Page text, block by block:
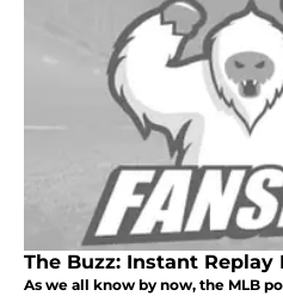
The Buzz: Instant Replay
As we all know by now, the MLB